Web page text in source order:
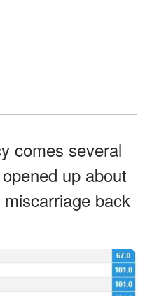
comes several
up about
back